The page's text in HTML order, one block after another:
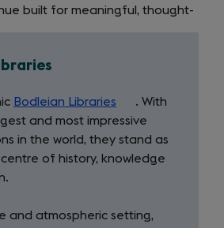
built for meaningful, thought-
Bodleian Libraries (opens
in
a
new
. With
and most impressive
in the world, they stand as
of history, knowledge
and atmospheric setting,